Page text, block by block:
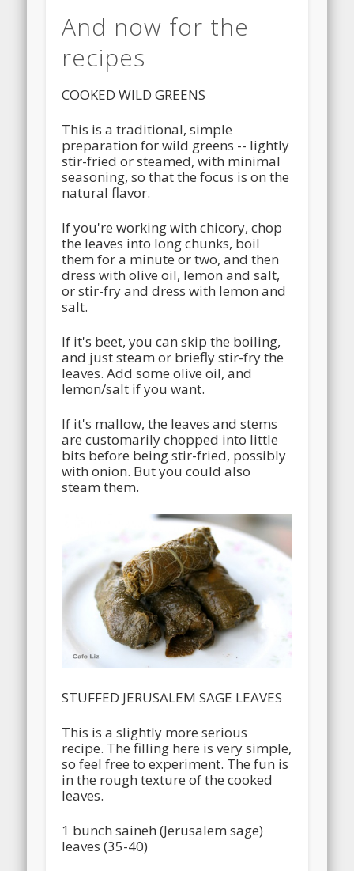
And now for the
recipes
COOKED WILD GREENS
This is a traditional, simple
preparation for wild greens -- lightly
stir-fried or steamed, with minimal
seasoning, so that the focus is on the
natural flavor.
If you're working with chicory, chop
the leaves into long chunks, boil
them for a minute or two, and then
dress with olive oil, lemon and salt,
or stir-fry and dress with lemon and
salt.
If it's beet, you can skip the boiling,
and just steam or briefly stir-fry the
leaves. Add some olive oil, and
lemon/salt if you want.
If it's mallow, the leaves and stems
are customarily chopped into little
bits before being stir-fried, possibly
with onion. But you could also
steam them.
STUFFED JERUSALEM SAGE LEAVES
This is a slightly more serious
recipe. The filling here is very simple,
so feel free to experiment. The fun is
in the rough texture of the cooked
leaves.
1 bunch saineh (Jerusalem sage)
leaves (35-40)